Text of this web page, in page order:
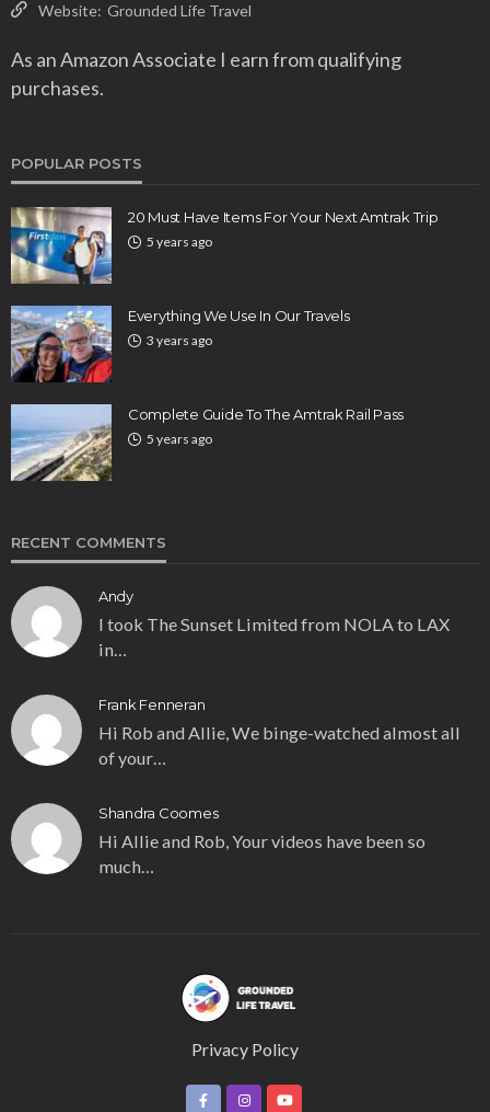
Website: Grounded Life Travel
As an Amazon Associate I earn from qualifying
purchases.
POPULAR POSTS
20 Must Have Items For Your Next Amtrak Trip
5 years ago
Everything We Use In Our Travels
3 years ago
Complete Guide To The Amtrak Rail Pass
5 years ago
RECENT COMMENTS
Andy
I took The Sunset Limited from NOLA to LAX
in…
Frank Fenneran
Hi Rob and Allie, We binge-watched almost all
of your…
Shandra Coomes
Hi Allie and Rob, Your videos have been so
much…
Privacy Policy